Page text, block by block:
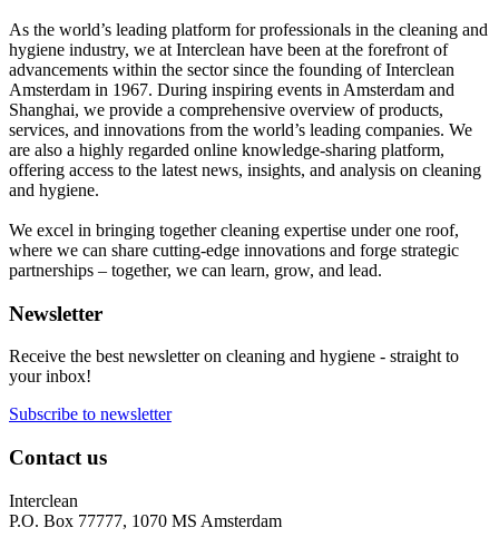
As the world’s leading platform for professionals in the cleaning and
hygiene industry, we at Interclean have been at the forefront of
advancements within the sector since the founding of Interclean
Amsterdam in 1967. During inspiring events in Amsterdam and
Shanghai, we provide a comprehensive overview of products,
services, and innovations from the world’s leading companies. We
are also a highly regarded online knowledge-sharing platform,
offering access to the latest news, insights, and analysis on cleaning
and hygiene.
We excel in bringing together cleaning expertise under one roof,
where we can share cutting-edge innovations and forge strategic
partnerships – together, we can learn, grow, and lead.
Newsletter
Receive the best newsletter on cleaning and hygiene - straight to
your inbox!
Subscribe to newsletter
Contact us
Interclean
P.O. Box 77777, 1070 MS Amsterdam